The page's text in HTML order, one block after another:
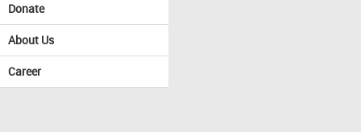
Donate
About Us
Career